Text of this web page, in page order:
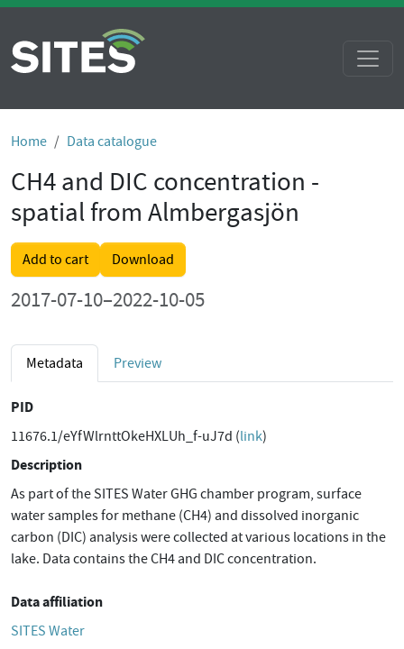
Home Data catalogue
CH4 and DIC concentration -
spatial from Almbergasjön
Add to cart Download
2017-07-10–2022-10-05
Metadata Preview
PID
11676.1/eYfWlrnttOkeHXLUh_f-uJ7d (link)
Description
As part of the SITES Water GHG chamber program, surface
water samples for methane (CH4) and dissolved inorganic
carbon (DIC) analysis were collected at various locations in the
lake. Data contains the CH4 and DIC concentration.
Data affiliation
SITES Water